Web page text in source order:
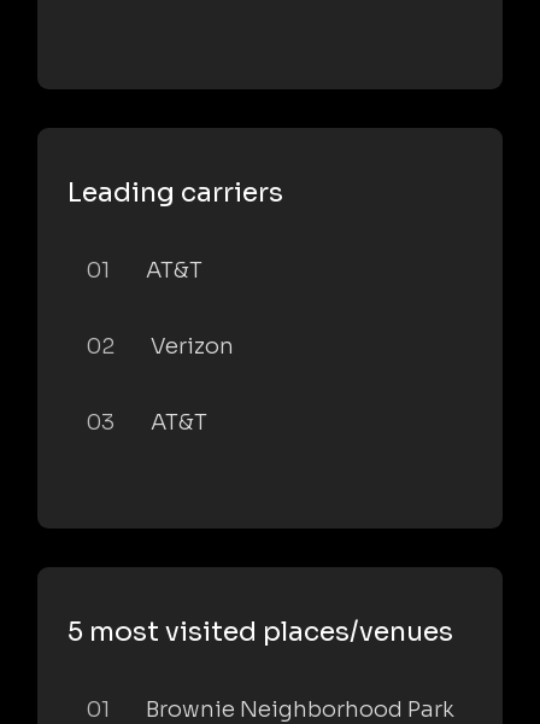
Leading carriers
01 AT&T
02 Verizon
03 AT&T
5 most visited places/venues
01 Brownie Neighborhood Park